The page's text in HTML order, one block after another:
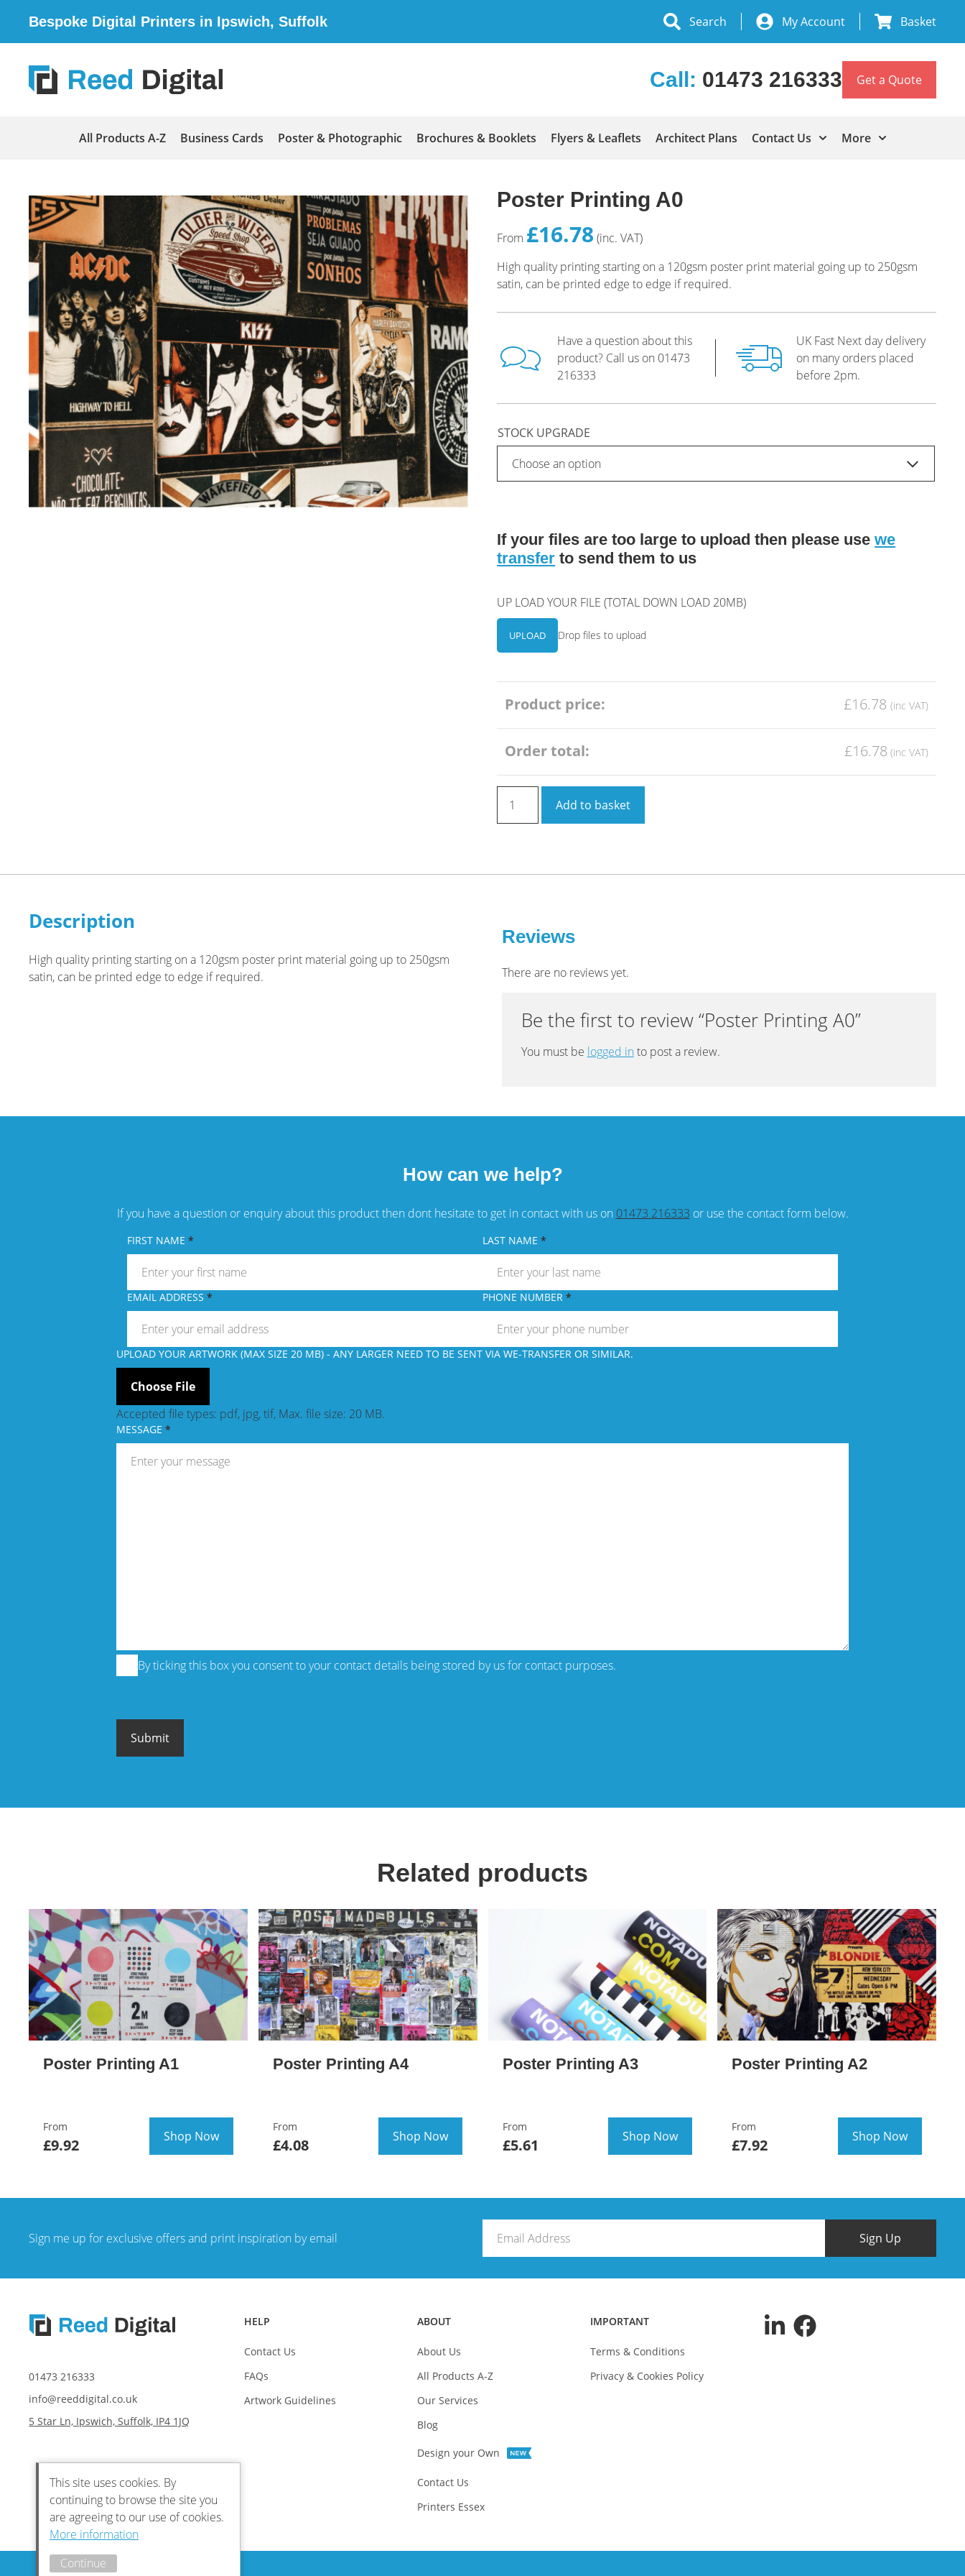
Bespoke Digital Printers in Ipswich, Suffolk Search My Account Basket
Call: 01473 216333 Get a Quote
All Products A-Z Business Cards Poster & Photographic Brochures & Booklets Flyers & Leaflets Architect Plans Contact Us More
Poster Printing A0
From £16.78 (inc. VAT)
High quality printing starting on a 120gsm poster print material going up to 250gsm
satin, can be printed edge to edge if required.
Have a question about this
product? Call us on 01473
216333
UK Fast Next day delivery
on many orders placed
before 2pm.
STOCK UPGRADE
If your files are too large to upload then please usewe
transfer to send them to us
UP LOAD YOUR FILE (TOTAL DOWN LOAD 20MB)
Drop files to upload
UPLOAD
Product price: £16.78
Order total: £16.78
Printing
A0
Add to basket
Description
High quality printing starting on a 120gsm poster print material going up to 250gsm
satin, can be printed edge to edge if required.
Reviews
There are no reviews yet.
Be the first to review “Poster Printing A0”
You must be logged into post a review.
How can we help?
If you have a question or enquiry about this product then dont hesitate to get in contact with us on 01473 216333 or use the contact form below.
FIRST NAME LAST NAME
EMAIL ADDRESS PHONE NUMBER
UPLOAD YOUR ARTWORK (MAX SIZE 20 MB) - ANY LARGER NEED TO BE SENT VIA WE-TRANSFER OR SIMILAR.
Accepted file types: pdf, jpg, tif, Max. file size: 20 MB.
MESSAGE
By ticking this box you consent to your contact details being stored by us for contact purposes.
Related products
Poster Printing A1
From
£9.92 Shop Now
Poster Printing A4
From
£4.08 Shop Now
Poster Printing A3
From
£5.61 Shop Now
Poster Printing A2
From
£7.92 Shop Now
Sign me up for exclusive offers and print inspiration by email Sign Up
01473 216333
info@reeddigital.co.uk
5 Star Ln, Ipswich, Suffolk, IP4 1JQ
HELP
Contact Us
FAQs
Artwork Guidelines
ABOUT
About Us
All Products A-Z
Our Services
Blog
Design your Own
Contact Us
Printers Essex
IMPORTANT
Terms & Conditions
Privacy & Cookies Policy
This site uses cookies. By
continuing to browse the site you
are agreeing to our use of cookies.
More information
Continue